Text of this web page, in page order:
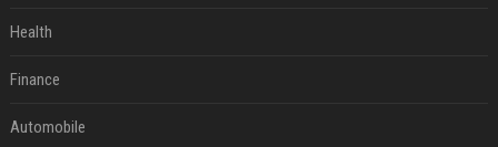
Health
Finance
Automobile